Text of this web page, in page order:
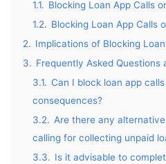
1.1. Blocking Loan App Calls
1.2. Blocking Loan App Calls
2. Implications of Blocking
3. Frequently Asked Questions
3.1. Can I block loan app
consequences?
3.2. Are there any
calling for collecting unpaid
3.3. Is it advisable to